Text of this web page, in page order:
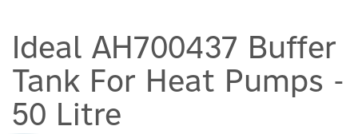
Ideal AH700437 Buffer
Tank For Heat Pumps -
50 Litre